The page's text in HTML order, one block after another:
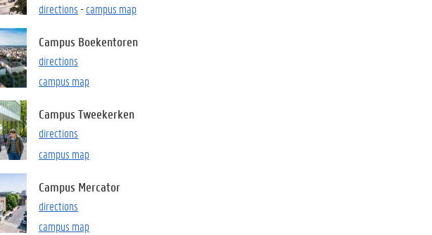
directions-campus map
Campus Boekentoren
directions
campus map
Campus Tweekerken
directions
campus map
Campus Mercator
directions
campus map